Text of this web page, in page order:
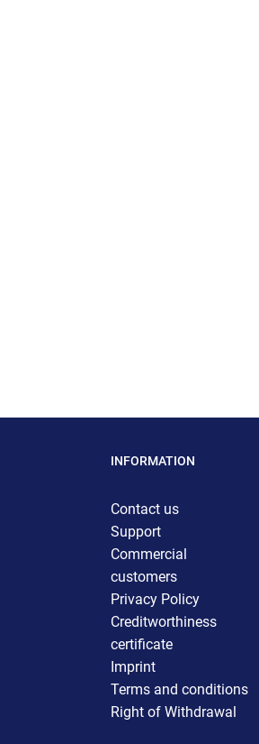
INFORMATION
Contact us
Support
Commercial
customers
Privacy Policy
Creditworthiness
certificate
Imprint
Terms and conditions
Right of Withdrawal